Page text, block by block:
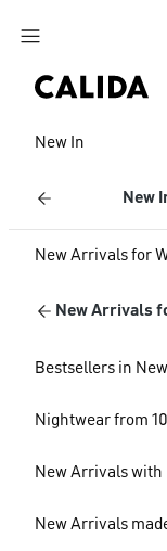
Jump to main content
New In
New
New Arrivals for
New Arrivals
Bestsellers in
Nightwear from
New Arrivals with
New Arrivals